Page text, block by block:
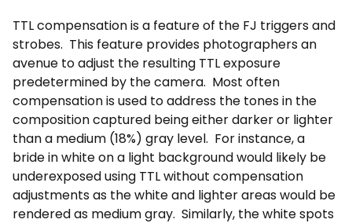
TTL compensation is a feature of the FJ triggers and
strobes. This feature provides photographers an
avenue to adjust the resulting TTL exposure
predetermined by the camera. Most often
compensation is used to address the tones in the
composition captured being either darker or lighter
than a medium (18%) gray level. For instance, a
bride in white on a light background would likely be
underexposed using TTL without compensation
adjustments as the white and lighter areas would be
rendered as medium gray. Similarly, the white spots